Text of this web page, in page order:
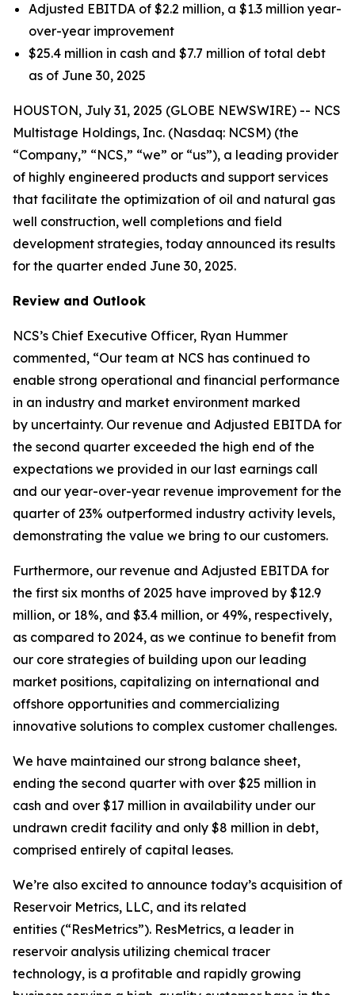
Adjusted EBITDA of $2.2 million, a $1.3 million year-
over-year improvement
$25.4 million in cash and $7.7 million of total debt
as of June 30, 2025
HOUSTON, July 31, 2025 (GLOBE NEWSWIRE) -- NCS
Multistage Holdings, Inc. (Nasdaq: NCSM) (the
“Company,” “NCS,” “we” or “us”), a leading provider
of highly engineered products and support services
that facilitate the optimization of oil and natural gas
well construction, well completions and field
development strategies, today announced its results
for the quarter ended June 30, 2025.
Review and Outlook
NCS’s Chief Executive Officer, Ryan Hummer
commented, “Our team at NCS has continued to
enable strong operational and financial performance
in an industry and market environment marked
by uncertainty. Our revenue and Adjusted EBITDA for
the second quarter exceeded the high end of the
expectations we provided in our last earnings call
and our year-over-year revenue improvement for the
quarter of 23% outperformed industry activity levels,
demonstrating the value we bring to our customers.
Furthermore, our revenue and Adjusted EBITDA for
the first six months of 2025 have improved by $12.9
million, or 18%, and $3.4 million, or 49%, respectively,
as compared to 2024, as we continue to benefit from
our core strategies of building upon our leading
market positions, capitalizing on international and
offshore opportunities and commercializing
innovative solutions to complex customer challenges.
We have maintained our strong balance sheet,
ending the second quarter with over $25 million in
cash and over $17 million in availability under our
undrawn credit facility and only $8 million in debt,
comprised entirely of capital leases.
We’re also excited to announce today’s acquisition of
Reservoir Metrics, LLC, and its related
entities (“ResMetrics”). ResMetrics, a leader in
reservoir analysis utilizing chemical tracer
technology, is a profitable and rapidly growing